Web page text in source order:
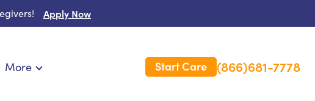
Apply Now
More Start Care (866)681-7778